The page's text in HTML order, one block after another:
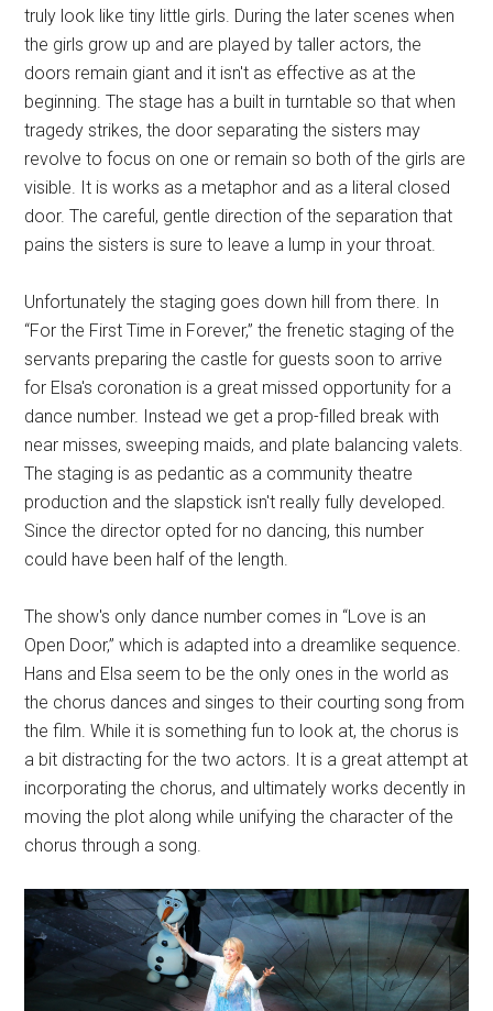
truly look like tiny little girls. During the later scenes when
the girls grow up and are played by taller actors, the
doors remain giant and it isn't as effective as at the
beginning. The stage has a built in turntable so that when
tragedy strikes, the door separating the sisters may
revolve to focus on one or remain so both of the girls are
visible. It is works as a metaphor and as a literal closed
door. The careful, gentle direction of the separation that
pains the sisters is sure to leave a lump in your throat.
Unfortunately the staging goes down hill from there. In
“For the First Time in Forever,” the frenetic staging of the
servants preparing the castle for guests soon to arrive
for Elsa's coronation is a great missed opportunity for a
dance number. Instead we get a prop-filled break with
near misses, sweeping maids, and plate balancing valets.
The staging is as pedantic as a community theatre
production and the slapstick isn't really fully developed.
Since the director opted for no dancing, this number
could have been half of the length.
The show's only dance number comes in “Love is an
Open Door,” which is adapted into a dreamlike sequence.
Hans and Elsa seem to be the only ones in the world as
the chorus dances and singes to their courting song from
the film. While it is something fun to look at, the chorus is
a bit distracting for the two actors. It is a great attempt at
incorporating the chorus, and ultimately works decently in
moving the plot along while unifying the character of the
chorus through a song.